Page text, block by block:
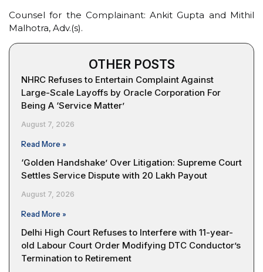
Counsel for the Complainant: Ankit Gupta and Mithil
Malhotra, Adv.(s).
OTHER POSTS
NHRC Refuses to Entertain Complaint Against
Large-Scale Layoffs by Oracle Corporation For
Being A ‘Service Matter’
August 7, 2026
Read More »
‘Golden Handshake’ Over Litigation: Supreme Court
Settles Service Dispute with ₹20 Lakh Payout
August 7, 2026
Read More »
Delhi High Court Refuses to Interfere with 11-year-
old Labour Court Order Modifying DTC Conductor’s
Termination to Retirement